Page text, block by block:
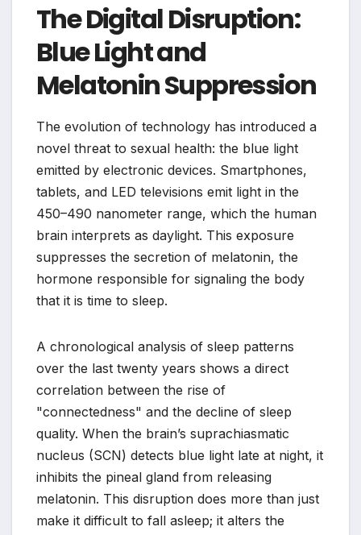
The Digital Disruption:
Blue Light and
Melatonin Suppression
The evolution of technology has introduced a
novel threat to sexual health: the blue light
emitted by electronic devices. Smartphones,
tablets, and LED televisions emit light in the
450–490 nanometer range, which the human
brain interprets as daylight. This exposure
suppresses the secretion of melatonin, the
hormone responsible for signaling the body
that it is time to sleep.
A chronological analysis of sleep patterns
over the last twenty years shows a direct
correlation between the rise of
"connectedness" and the decline of sleep
quality. When the brain’s suprachiasmatic
nucleus (SCN) detects blue light late at night, it
inhibits the pineal gland from releasing
melatonin. This disruption does more than just
make it difficult to fall asleep; it alters the